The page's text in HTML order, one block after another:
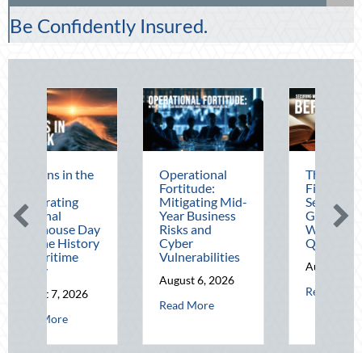
Be Confidently Insured.
in the Dark: Celebrating National Lighthouse Day and the History of
Operational
Mitigating Mid-
Year Business
Risks and
Cyber
Vulnerabilities
about Operational Fortitude: Mitigating Mid-Year
The Mid-Year
Financial Audit:
Securing Multi-
Generational
Wealth Before
Q4
August 5, 2026
about The Mid-Year